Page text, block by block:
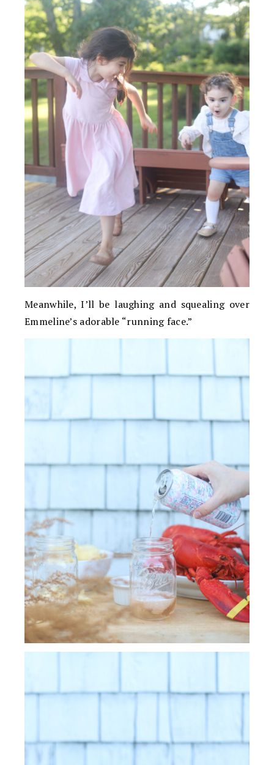
Meanwhile, I’ll be laughing and squealing over
Emmeline’s adorable “running face.”